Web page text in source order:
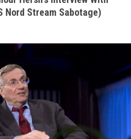
Nord Stream Sabotage)